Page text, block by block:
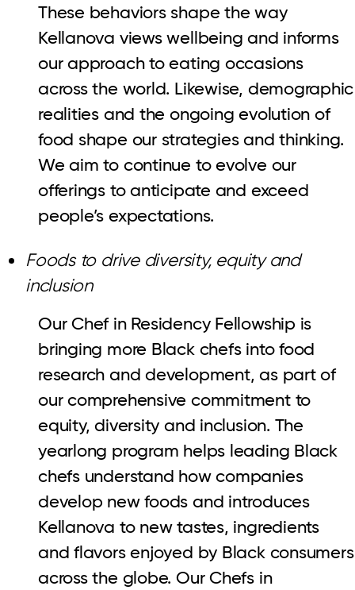
These behaviors shape the way
Kellanova views wellbeing and informs
our approach to eating occasions
across the world. Likewise, demographic
realities and the ongoing evolution of
food shape our strategies and thinking.
We aim to continue to evolve our
offerings to anticipate and exceed
people’s expectations.
Foods to drive diversity, equity and
inclusion
Our Chef in Residency Fellowship is
bringing more Black chefs into food
research and development, as part of
our comprehensive commitment to
equity, diversity and inclusion. The
yearlong program helps leading Black
chefs understand how companies
develop new foods and introduces
Kellanova to new tastes, ingredients
and flavors enjoyed by Black consumers
across the globe. Our Chefs in